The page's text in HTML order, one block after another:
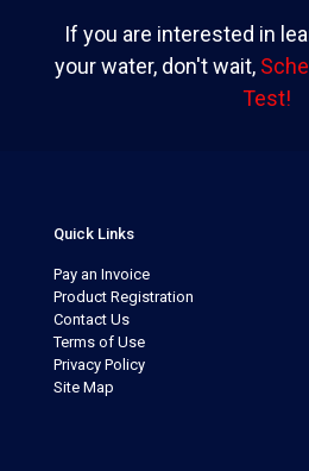
If you are interested in
your water, don't wait,
Test!
Quick Links
Pay an Invoice
Product Registration
Contact Us
Terms of Use
Privacy Policy
Site Map